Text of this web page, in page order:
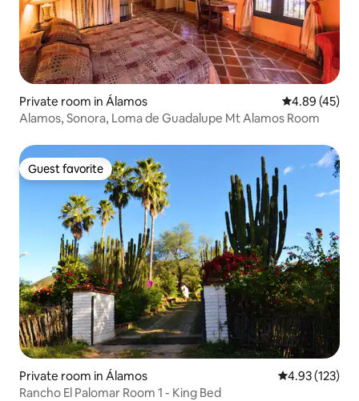
Private room in Álamos 4.89 out of 5
4.89 (45)
Alamos, Sonora, Loma de Guadalupe Mt Alamos Room
Guest favorite
Guest favorite
Private room in Álamos 4.93 out of 5
4.93 (123)
Rancho El Palomar Room 1 - King Bed